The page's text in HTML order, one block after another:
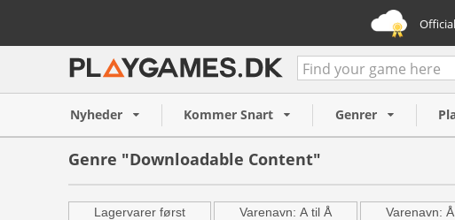
Nyheder Kommer Snart Genrer
Genre "Downloadable Content"
Lagervarer først Varenavn: A til Å Varenavn: